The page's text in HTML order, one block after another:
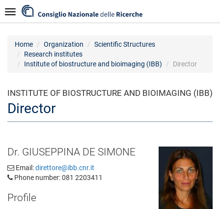
to
main
Navigazione
Home Organization
Scientific Structures
Research institutes
Institute of biostructure and bioimaging (IBB)
Director
INSTITUTE OF BIOSTRUCTURE AND BIOIMAGING (IBB)
Director
Dr. GIUSEPPINA DE SIMONE
Email:direttore@ibb.cnr.it
Phone number: 081 2203411
Profile